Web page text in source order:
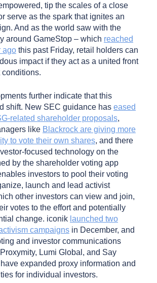
tip the scales of a close
serve as the spark that ignites an
And as the world saw with the
around GameStop – which reached
ago this past Friday, retail holders can
impact if they act as a united front
conditions.
further indicate that this
shift. New SEC guidance has eased
related shareholder proposals,
like Blackrock are giving more
to vote their own shares, and there
focused technology on the
by the shareholder voting app
investors to pool their voting
launch and lead activist
other investors can view and join,
votes to the effort and potentially
change. iconik launched two
campaigns in December, and
and investor communications
Lumi Global, and Say
expanded proxy information and
for individual investors.